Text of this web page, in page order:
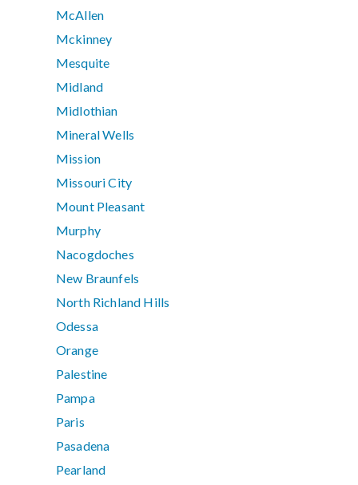
McAllen
Mckinney
Mesquite
Midland
Midlothian
Mineral Wells
Mission
Missouri City
Mount Pleasant
Murphy
Nacogdoches
New Braunfels
North Richland Hills
Odessa
Orange
Palestine
Pampa
Paris
Pasadena
Pearland